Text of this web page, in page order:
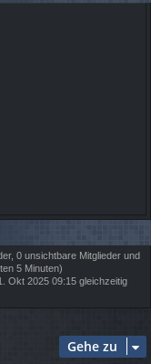
0 unsichtbare Mitglieder und
5 Minuten)
Okt 2025 09:15 gleichzeitig
Gehe zu